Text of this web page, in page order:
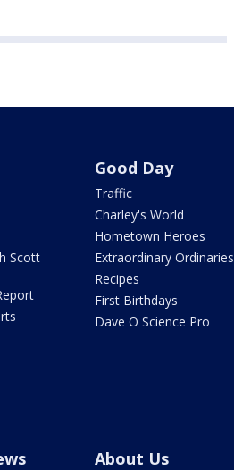
Scott
Good Day
Traffic
Charley's World
Hometown Heroes
Extraordinary Ordinaries
Recipes
First Birthdays
Dave O Science Pro
About Us